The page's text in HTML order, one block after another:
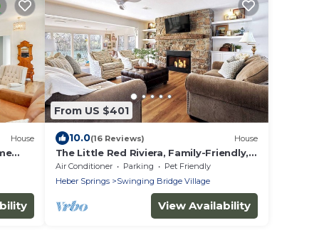
House
From US $401
10.0(16 Reviews) House
The Little Red Riviera, Family-Friendly,
Walk to Winkley Shoals and Dining
Air Conditioner Parking
Pet Friendly
Heber Springs
Swinging Bridge Village
View Availability